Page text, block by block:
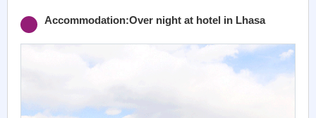
Accommodation:Over night at hotel in Lhasa